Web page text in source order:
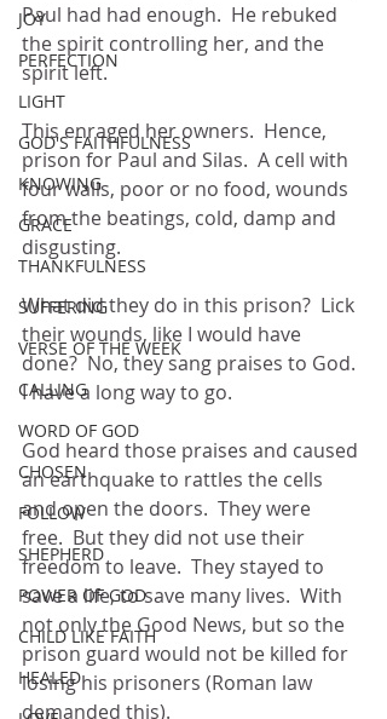
JOY
PERFECTION
LIGHT
GOD'S FAITHFULNESS
KNOWING
GRACE
THANKFULNESS
SUFFERING
VERSE OF THE WEEK
CALLING
WORD OF GOD
CHOSEN
FOLLOW
SHEPHERD
POWER OF GOD
CHILD LIKE FAITH
HEALED
Paul had had enough.  He rebuked
the spirit controlling her, and the
spirit left.
This enraged her owners.  Hence,
prison for Paul and Silas.  A cell with
four walls, poor or no food, wounds
from the beatings, cold, damp and
disgusting.
What did they do in this prison?  Lick
their wounds, like I would have
done?  No, they sang praises to God.
I have a long way to go.
God heard those praises and caused
an earthquake to rattles the cells
and open the doors.  They were
free.  But they did not use their
freedom to leave.  They stayed to
save a life, to save many lives.  With
not only the Good News, but so the
prison guard would not be killed for
losing his prisoners (Roman law
demanded this).